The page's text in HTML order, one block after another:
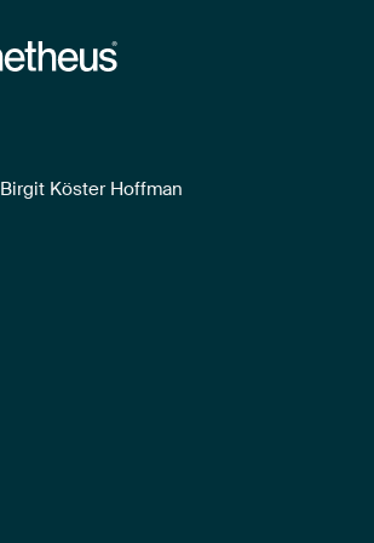
Birgit Köster Hoffman